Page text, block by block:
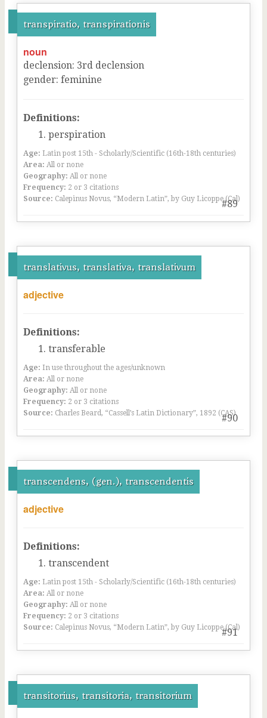
transpiratio, transpirationis
#89
noun
declension: 3rd declension
gender: feminine
Definitions:
perspiration
Age: Latin post 15th - Scholarly/Scientific (16th-18th centuries)
Area: All or none
Geography: All or none
Frequency: 2 or 3 citations
Source: Calepinus Novus, “Modern Latin”, by Guy Licoppe (Cal)
translativus, translativa, translativum
#90
adjective
Definitions:
transferable
Age: In use throughout the ages/unknown
Area: All or none
Geography: All or none
Frequency: 2 or 3 citations
Source: Charles Beard, “Cassell’s Latin Dictionary”, 1892 (CAS)
transcendens, (gen.), transcendentis
#91
adjective
Definitions:
transcendent
Age: Latin post 15th - Scholarly/Scientific (16th-18th centuries)
Area: All or none
Geography: All or none
Frequency: 2 or 3 citations
Source: Calepinus Novus, “Modern Latin”, by Guy Licoppe (Cal)
transitorius, transitoria, transitorium